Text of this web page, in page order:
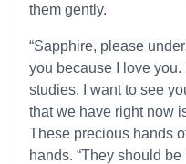
them gently.
“Sapphire, please
you because I love
studies. I want to see
that we have right now
These precious hands
hands. “They should